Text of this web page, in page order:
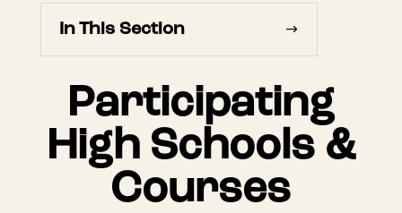
In This Section
Participating
High Schools &
Courses